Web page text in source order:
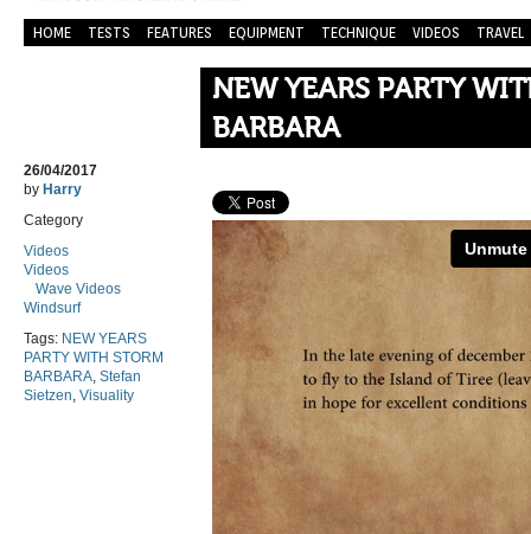
HOME TESTS FEATURES EQUIPMENT TECHNIQUE VIDEOS TRAVEL
NEW YEARS PARTY
BARBARA
26/04/2017
by Harry
Category
Videos
Videos
Wave Videos
Windsurf
Tags: NEW YEARS
PARTY WITH STORM
BARBARA, Stefan
Sietzen, Visuality